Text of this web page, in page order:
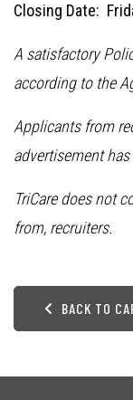
Closing Date:
A satisfactory
according to the
Applicants from
advertisement
TriCare does not
from, recruiters.
BACK TO